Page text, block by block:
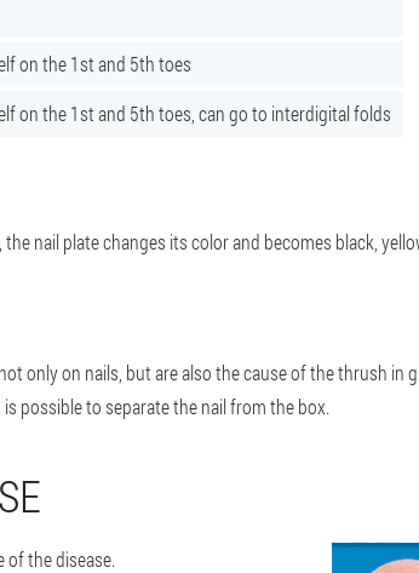
on the 1st and 5th toes
on the 1st and 5th toes, can go to interdigital folds
nail plate changes its color and becomes black,
only on nails, but are also the cause of the thrush in
possible to separate the nail from the box.
of the disease.